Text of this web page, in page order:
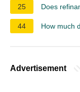
25 Does
44 How much
Advertisement